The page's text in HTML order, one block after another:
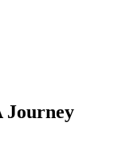
Journey